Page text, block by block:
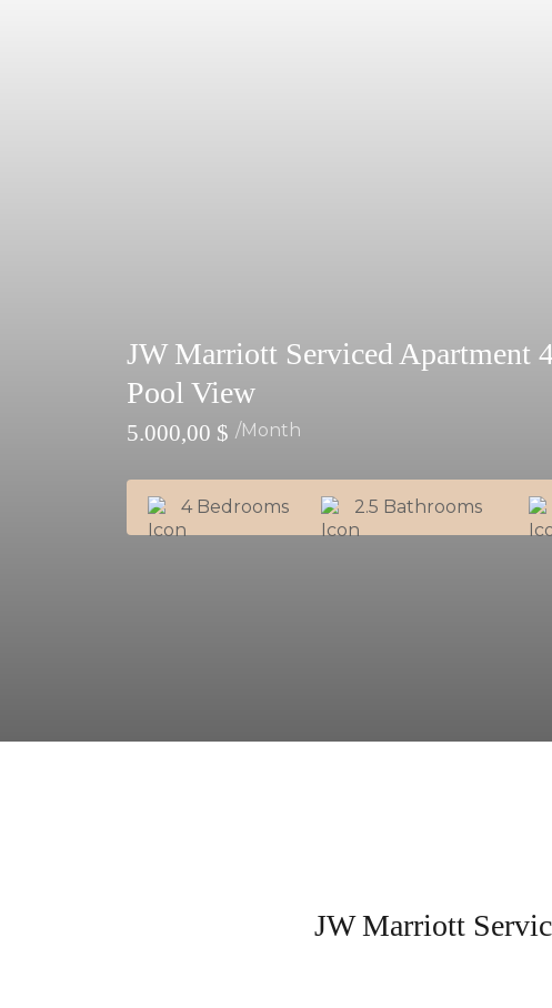
JW Marriott Serviced Apartment
Pool View
5.000,00 $ /month
4 Bedrooms 2.5 Bathrooms
JW Marriott